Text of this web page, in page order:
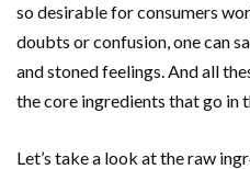
so desirable for consumers
doubts or confusion, one can
and stoned feelings. And all
the core ingredients that go in
Let’s take a look at the raw